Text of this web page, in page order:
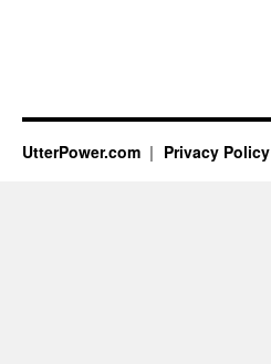
UtterPower.com Privacy Policy